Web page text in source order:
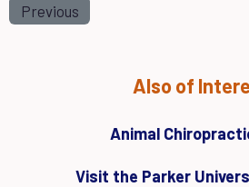
Previous
Also of
Animal
Visit the Parker